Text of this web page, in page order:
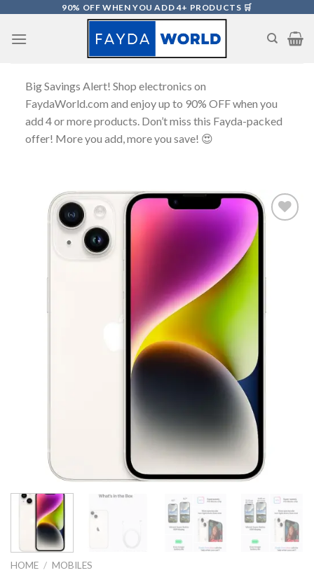
content
90% OFF WHEN YOU ADD 4+ PRODUCTS 🛒
Big Savings Alert! Shop electronics on
FaydaWorld.com and enjoy up to 90% OFF when you
add 4 or more products. Don’t miss this Fayda-packed
offer! More you add, more you save! 😍
HOME / MOBILES